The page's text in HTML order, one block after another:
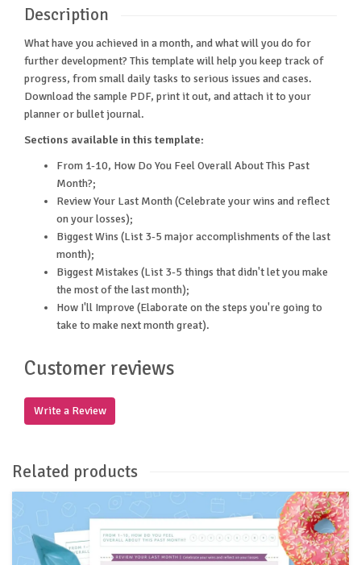
Description
What have you achieved in a month, and what will you do for
further development? This template will help you keep track of
progress, from small daily tasks to serious issues and cases.
Download the sample PDF, print it out, and attach it to your
planner or bullet journal.
Sections available in this template:
From 1-10, How Do You Feel Overall About This Past
Month?;
Review Your Last Month (Celebrate your wins and reflect
on your losses);
Biggest Wins (List 3-5 major accomplishments of the last
month);
Biggest Mistakes (List 3-5 things that didn't let you make
the most of the last month);
How I'll Improve (Elaborate on the steps you're going to
take to make next month great).
Customer reviews
Write a Review
Related products